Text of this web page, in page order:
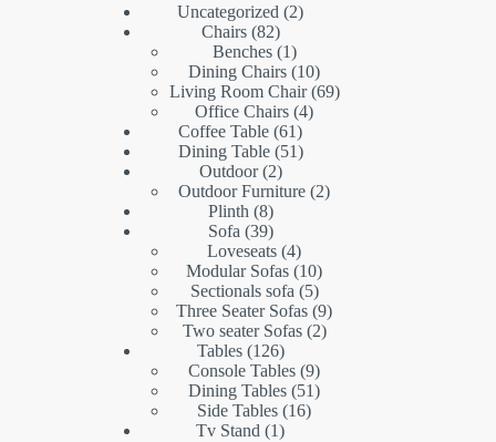
Uncategorized 22
Chairs 8282
products
Benches 11
product
Dining Chairs 1010
products
Living Room Chair 6969
Office Chairs 44
Coffee Table 6161
products
Dining Table 5151
Outdoor 22
products
Outdoor Furniture 22
Plinth 88
products
Sofa 3939
products
Loveseats 44
products
Modular Sofas 1010
products
Sectionals sofa 55
products
Three Seater Sofas 99
products
Two seater Sofas 22
Tables 126126
products
Console Tables 99
products
Dining Tables 5151
Side Tables 1616
Tv Stand 11